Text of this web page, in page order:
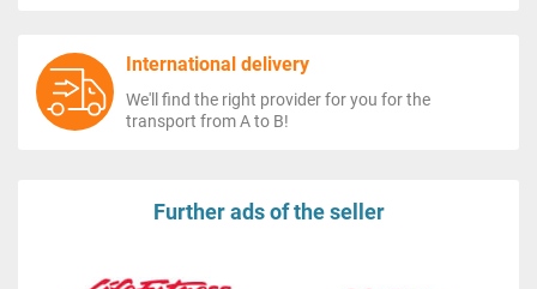
International delivery
We'll find the right provider for you for the
transport from A to B!
Further ads of the seller